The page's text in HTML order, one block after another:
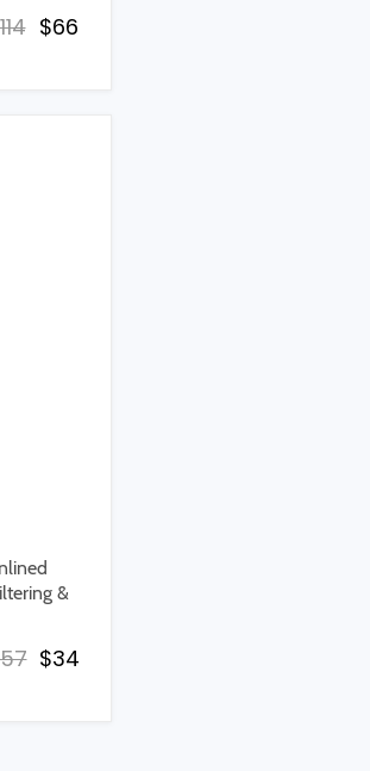
price
Current price
$66
&
price
Current price
$34